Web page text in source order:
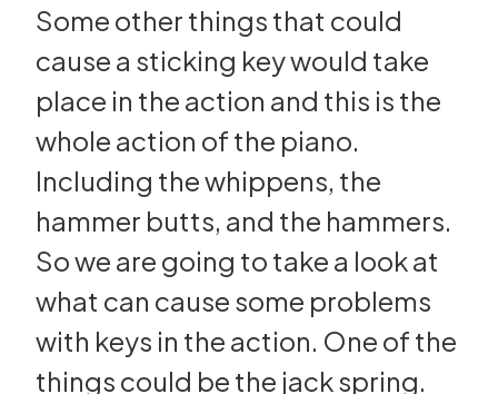
Some other things that could
cause a sticking key would take
place in the action and this is the
whole action of the piano.
Including the whippens, the
hammer butts, and the hammers.
So we are going to take a look at
what can cause some problems
with keys in the action. One of the
things could be the jack spring.